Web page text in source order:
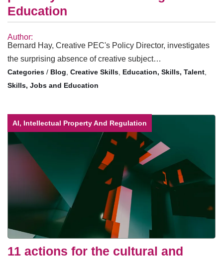
Education
Author:
Bernard Hay, Creative PEC's Policy Director, investigates
the surprising absence of creative subject…
/ Blog Creative Skills Education, Skills, Talent
Skills, Jobs and Education
AI, Intellectual Property And Regulation
11 actions for the cultural and